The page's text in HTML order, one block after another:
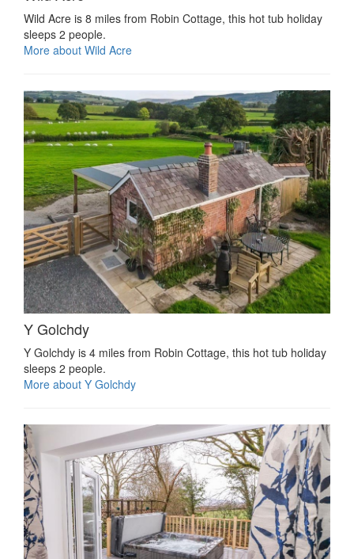
Wild Acre is 8 miles from Robin Cottage, this hot tub holiday
sleeps 2 people.
More about Wild Acre
Y Golchdy
Y Golchdy is 4 miles from Robin Cottage, this hot tub holiday
sleeps 2 people.
More about Y Golchdy